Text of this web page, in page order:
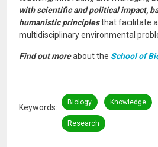
with scientific and political impact,
humanistic principlesthat facilitate
multidisciplinary environmental
Find out moreabout the School of
Keywords
Biology Knowledge
Research